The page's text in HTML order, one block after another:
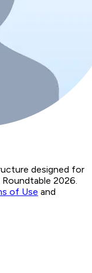
designed for
2026.
of Use and